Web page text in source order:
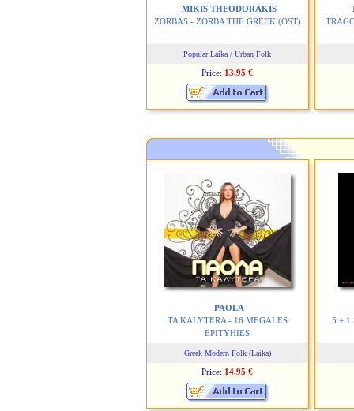
MIKIS THEODORAKIS
ZORBAS - ZORBA THE GREEK (OST)
Popular Laika / Urban Folk
Price: 13,95 €
PAOLA
TA KALYTERA - 16 MEGALES
EPITYHIES
5 + 1
Greek Modern Folk (Laika)
Price: 14,95 €